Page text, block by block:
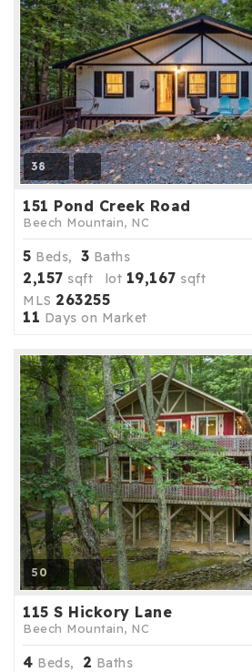
38
151 Pond Creek Road
Beech Mountain, NC
5 Beds, 3 Baths
2,157 sqft lot 19,167 sqft
MLS 263255
11 Days on Market
50
115 S Hickory Lane
Beech Mountain, NC
4 Beds, 2 Baths